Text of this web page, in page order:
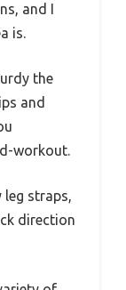
and I
is.
the
and
workout.
straps,
direction